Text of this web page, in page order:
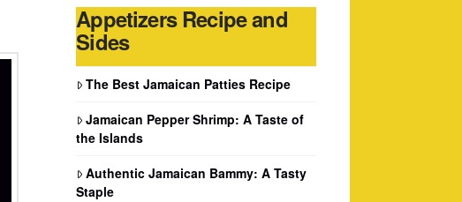
Appetizers Recipe and
Sides
The Best Jamaican Patties Recipe
Jamaican Pepper Shrimp: A Taste of
the Islands
Authentic Jamaican Bammy: A Tasty
Staple